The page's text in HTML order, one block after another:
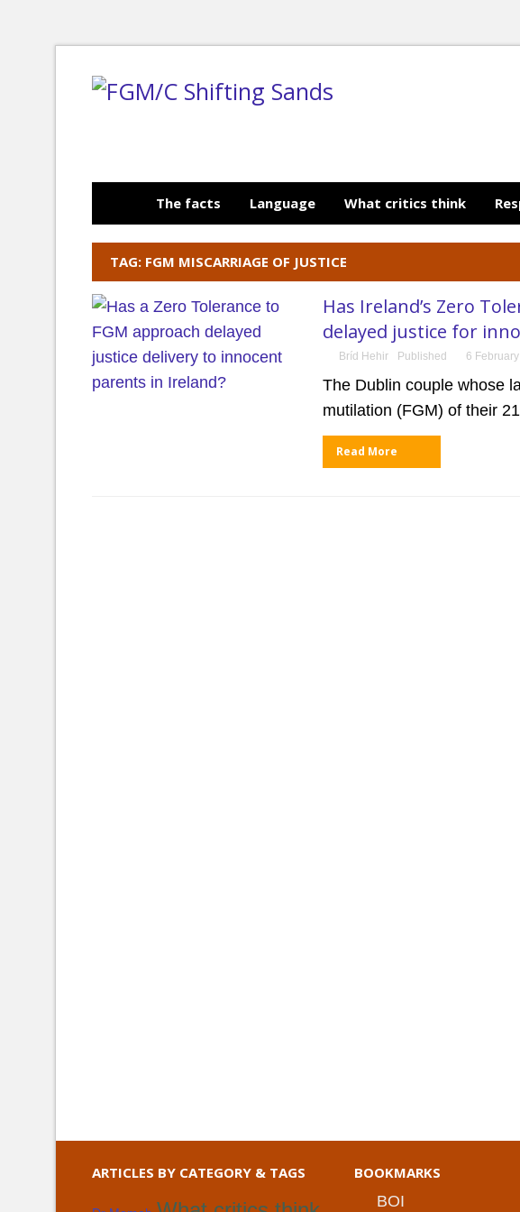
The facts Language What critics think
TAG: FGM MISCARRIAGE OF JUSTICE
Has Ireland’s Zero
delayed justice for
Bríd Hehir Published 6
The Dublin couple whose
mutilation (FGM) of their
Read More
ARTICLES BY CATEGORY & TAGS
BOOKMARKS
BOI